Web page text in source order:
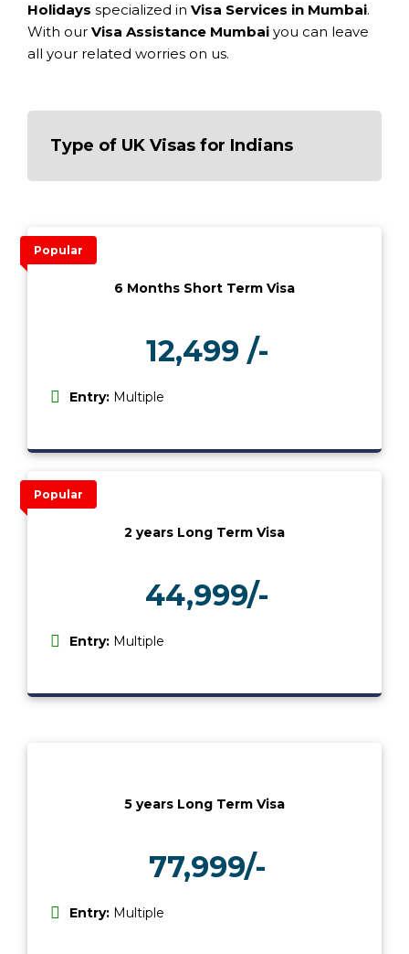
Holidays specialized in Visa Services in Mumbai.
With our Visa Assistance Mumbai you can leave
all your related worries on us.
Type of UK Visas for Indians
Popular
6 Months Short Term Visa
12,499 /-
Entry: Multiple
Popular
2 years Long Term Visa
44,999/-
Entry: Multiple
5 years Long Term Visa
77,999/-
Entry: Multiple